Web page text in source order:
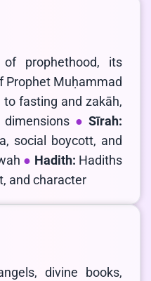
of prophethood, its
Prophet Muḥammad
fasting and zakāh,
Sīrah:
social boycott, and
Hadith: Hadiths
and character
divine books,